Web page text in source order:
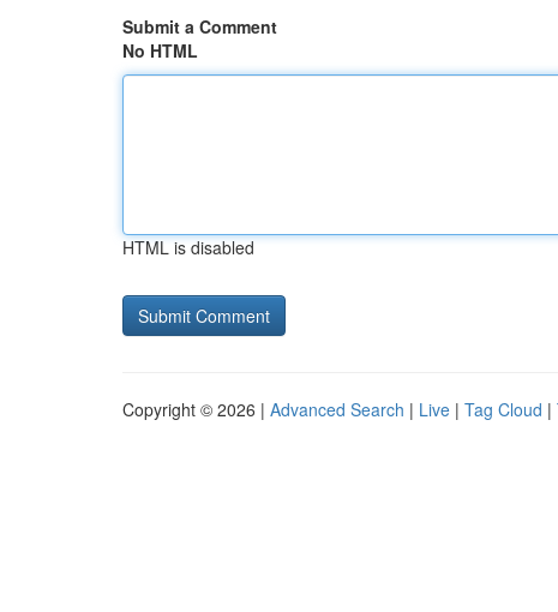
Submit a Comment
No HTML
HTML is disabled
Copyright © 2026 | Advanced Search | Live | Tag Cloud |